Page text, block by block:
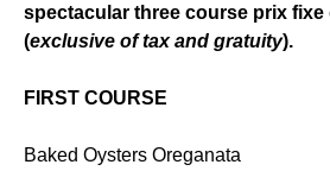
spectacular three course prix fixe
(exclusive of tax and gratuity).
FIRST COURSE
Baked Oysters Oreganata